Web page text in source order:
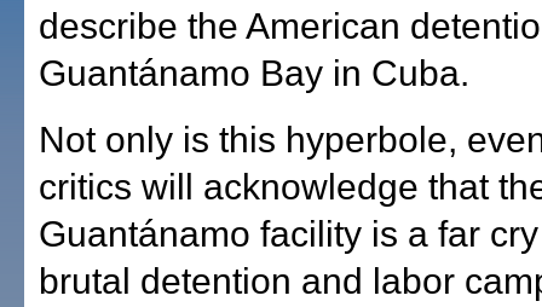
describe the American
Guantánamo Bay in Cuba.
Not only is this hyperbole,
critics will acknowledge that
Guantánamo facility is a far
brutal detention and labor